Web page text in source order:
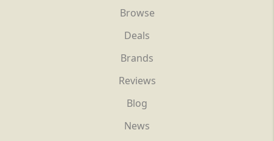
Browse
Deals
Brands
Reviews
Blog
News